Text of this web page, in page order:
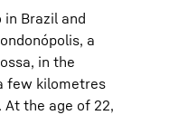
in Brazil and
a
in the
few kilometres
the age of 22,